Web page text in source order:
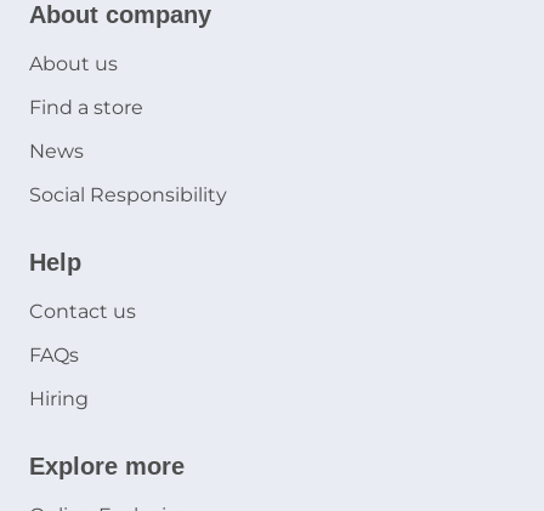
About company
About us
Find a store
News
Social Responsibility
Help
Contact us
FAQs
Hiring
Explore more